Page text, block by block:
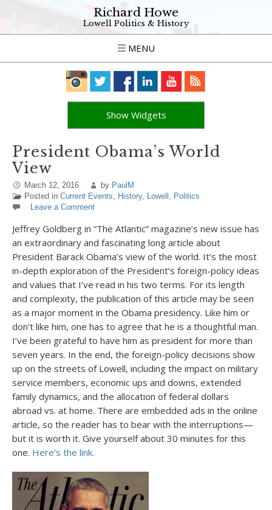
Richard Howe
Lowell Politics & History
MENU
Show Widgets
President Obama’s World
View
March 12, 2016 by PaulM
Posted in Current Events, History, Lowell , Politics
Leave a Comment
Jeffrey Goldberg in “The Atlantic” magazine’s new issue has
an extraordinary and fascinating long article about
President Barack Obama’s view of the world. It’s the most
in-depth exploration of the President’s foreign-policy ideas
and values that I’ve read in his two terms. For its length
and complexity, the publication of this article may be seen
as a major moment in the Obama presidency. Like him or
don’t like him, one has to agree that he is a thoughtful man.
I’ve been grateful to have him as president for more than
seven years. In the end, the foreign-policy decisions show
up on the streets of Lowell, including the impact on military
service members, economic ups and downs, extended
family dynamics, and the allocation of federal dollars
abroad vs. at home. There are embedded ads in the online
article, so the reader has to bear with the interruptions—
but it is worth it. Give yourself about 30 minutes for this
one. Here’s the link.